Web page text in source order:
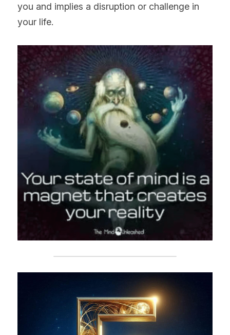
you and implies a disruption or challenge in
your life.